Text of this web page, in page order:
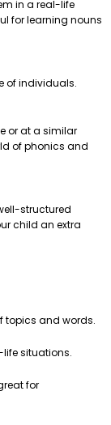
in a real-life
for learning nouns
of individuals.
or at a similar
of phonics and
structured
child an extra
topics and words.
situations.
for